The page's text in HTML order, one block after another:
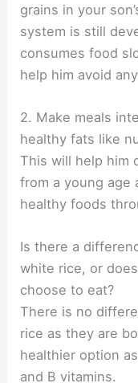
grains in your
system is still
consumes food
help him avoid
2. Make meals
healthy fats like
This will help him
from a young age
healthy foods
Is there a
white rice, or
choose to eat?
There is no
rice as they are
healthier option
and B vitamins.